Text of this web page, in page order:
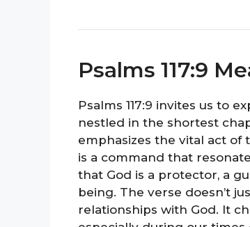
Psalms 117:9
Psalms 117:9 invites us to
nestled in the shortest
emphasizes the vital act of
is a command that
that God is a protector, a
being. The verse doesn’t
relationships with God. It